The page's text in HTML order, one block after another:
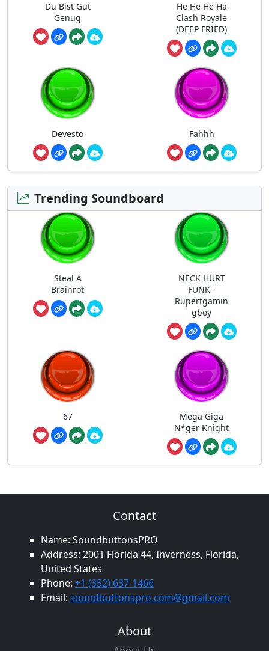
Du Bist Gut
Genug
He He He Ha
Clash Royale
(DEEP FRIED)
Devesto Fahhh
Trending Soundboard
Steal A
Brainrot
NECK HURT
FUNK -
Rupertgamin
gboy
67
Mega Giga
N*ger Knight
Contact
Name: SoundbuttonsPRO
Address: 2001 Florida 44, Inverness, Florida,
United States
Phone: +1 (352) 637-1466
Email: soundbuttonspro.com@gmail.com
About